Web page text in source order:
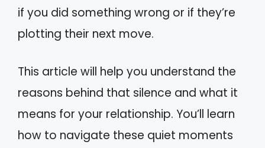
if you did something wrong or if they’re
plotting their next move.
This article will help you understand the
reasons behind that silence and what it
means for your relationship. You’ll learn
how to navigate these quiet moments